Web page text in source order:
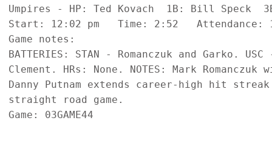
Umpires - HP: Ted Kovach  1B: Bill Speck
Start: 12:02 pm   Time: 2:52   Attendance:
Game notes:
BATTERIES: STAN - Romanczuk and Garko.
Clement. HRs: None. NOTES: Mark
Danny Putnam extends career-high hit
straight road game.
Game: 03GAME44